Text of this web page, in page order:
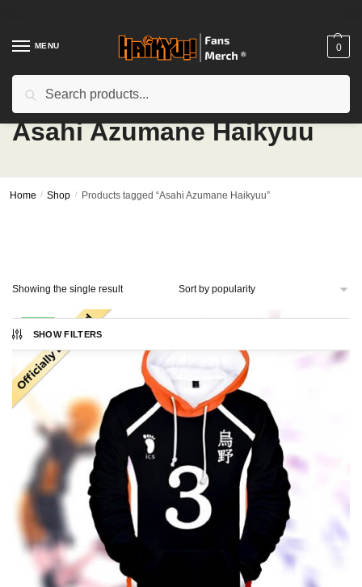
navigation
contentMENU 0
Asahi Azumane Haikyuu
Home / Shop / Products tagged “Asahi Azumane Haikyuu”
SHOW FILTERS
Showing the single result